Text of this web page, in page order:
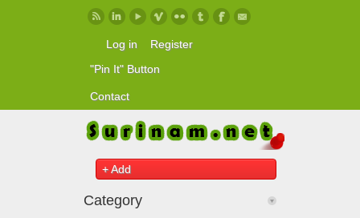
Skip to main content
Log in
Register
"Pin It" Button
Contact
+ Add
Category